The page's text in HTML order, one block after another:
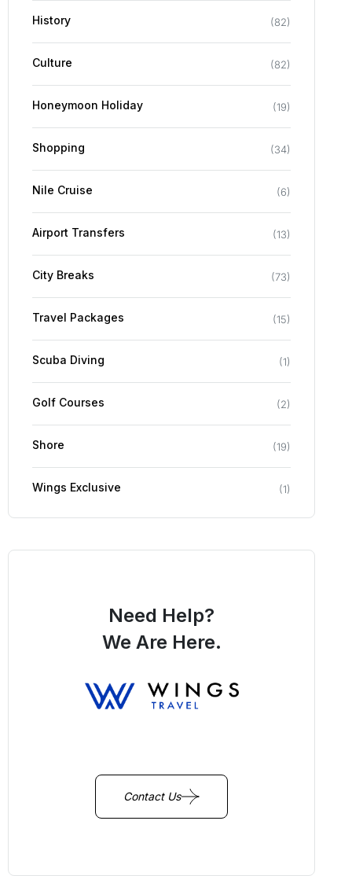
History (82)
Culture (82)
Honeymoon Holiday (19)
Shopping (34)
Nile Cruise (6)
Airport Transfers (13)
City Breaks (73)
Travel Packages (15)
Scuba Diving (1)
Golf Courses (2)
Shore (19)
Wings Exclusive (1)
Need Help?
We Are Here.
Contact Us